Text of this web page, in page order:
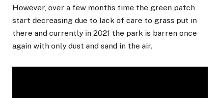
However, over a few months time the green patch
start decreasing due to lack of care to grass put in
there and currently in 2021 the park is barren once
again with only dust and sand in the air.